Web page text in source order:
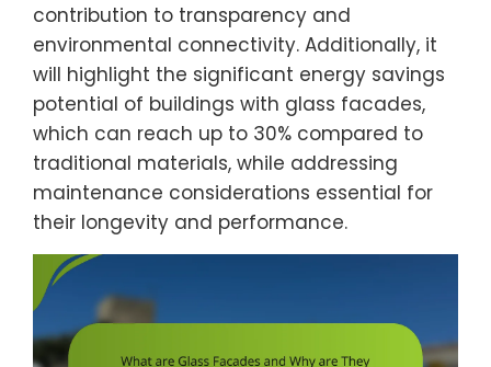
contribution to transparency and
environmental connectivity. Additionally, it
will highlight the significant energy savings
potential of buildings with glass facades,
which can reach up to 30% compared to
traditional materials, while addressing
maintenance considerations essential for
their longevity and performance.